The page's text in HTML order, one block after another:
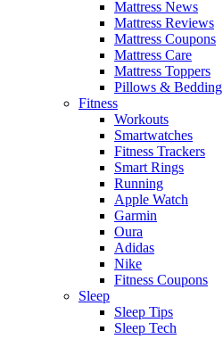
Mattress News
Mattress Reviews
Mattress Coupons
Mattress Care
Mattress Toppers
Pillows & Bedding
Fitness
Workouts
Smartwatches
Fitness Trackers
Smart Rings
Running
Apple Watch
Garmin
Oura
Adidas
Nike
Fitness Coupons
Sleep
Sleep Tips
Sleep Tech